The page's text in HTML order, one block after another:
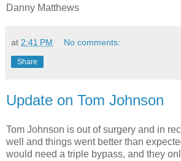
Danny Matthews
at 2:41 PM No comments:
Share
Update on Tom Johnson
Tom Johnson is out of surgery and in
well and things went better than
would need a triple bypass, and they